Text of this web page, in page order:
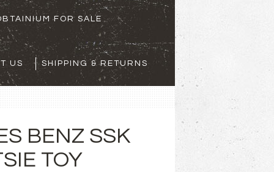
FOR SALE
US SHIPPING & RETURNS
BENZ SSK
TOY